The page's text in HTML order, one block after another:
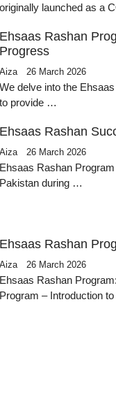
originally launched as a
Ehsaas Rashan
Progress
Aiza 26 March 2026
We delve into the
to provide …
Ehsaas Rashan
Aiza 26 March 2026
Ehsaas Rashan
Pakistan during …
Ehsaas Rashan
Aiza 26 March 2026
Ehsaas Rashan
Program – Introduction